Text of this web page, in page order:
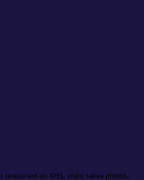
restaurant on XHS, visits, takes photos,